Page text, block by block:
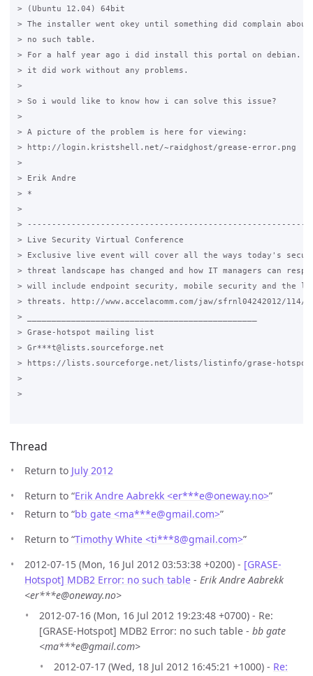
> (Ubuntu 12.04) 64bit
> The installer went okey until something did complain
> no such table.
> For a half year ago i did install this portal on debian.
> it did work without any problems.
>
> So i would like to know how i can solve this issue?
>
> A picture of the problem is here for viewing:
> http://login.kristshell.net/~raidghost/grease-error.png
>
> Erik Andre
> *
>
>
> Live Security Virtual Conference
> Exclusive live event will cover all the ways today's
> threat landscape has changed and how IT managers can
> will include endpoint security, mobile security and the
> threats. http://www.accelacomm.com/jaw/sfrnl04242012/114/
> _______________________________________________
> Grase-hotspot mailing list
> Gr***t@lists.sourceforge.net
> https://lists.sourceforge.net/lists/listinfo/grase-hotspot
>
>
Thread
Return to July 2012
Return to “Erik Andre Aabrekk <er***e@oneway.no>”
Return to “bb gate <ma***e@gmail.com>”
Return to “Timothy White <ti***8@gmail.com>”
2012-07-15 (Mon, 16 Jul 2012 03:53:38 +0200) - [GRASE-
Hotspot] MDB2 Error: no such table - Erik Andre Aabrekk
<er***e@oneway.no>
2012-07-16 (Mon, 16 Jul 2012 19:23:48 +0700) - Re:
[GRASE-Hotspot] MDB2 Error: no such table - bb gate
<ma***e@gmail.com>
2012-07-17 (Wed, 18 Jul 2012 16:45:21 +1000) - Re: